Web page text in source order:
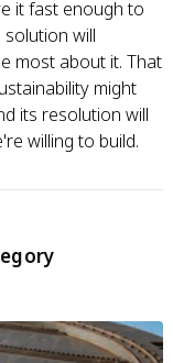
it fast enough to
will
most about it. That
might
its resolution will
willing to build.